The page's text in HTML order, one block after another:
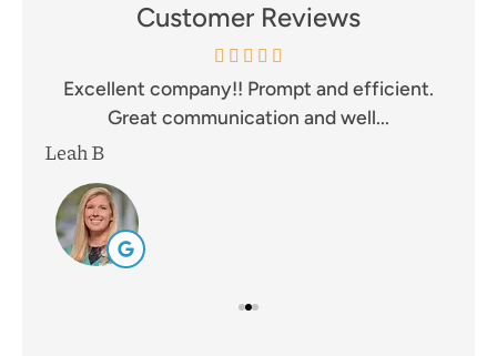
Customer Reviews
Excellent company!! Prompt and efficient.
Great communication and well...
Leah B